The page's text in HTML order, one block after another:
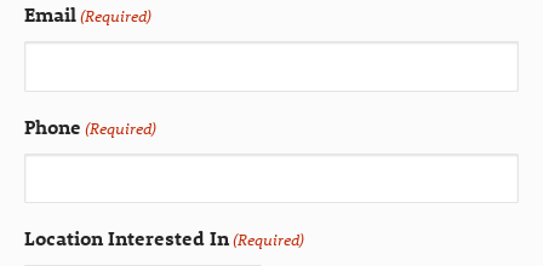
Email(Required)
Phone (Required)
Location Interested In(Required)